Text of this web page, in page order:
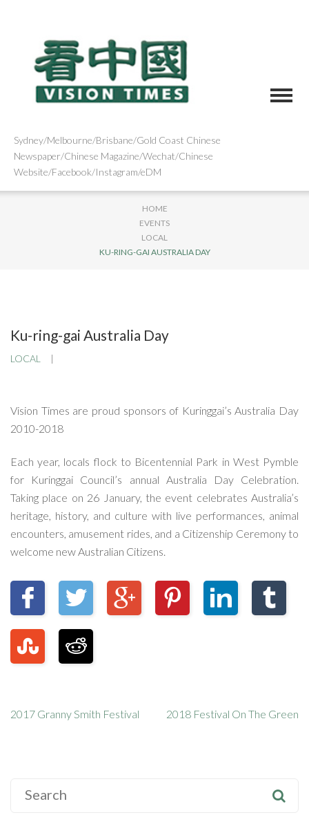
Sydney/Melbourne/Brisbane/Gold Coast Chinese
Newspaper/Chinese Magazine/Wechat/Chinese
Website/Facebook/Instagram/eDM
HOME
EVENTS
LOCAL
KU-RING-GAI AUSTRALIA DAY
Ku-ring-gai Australia Day
LOCAL
Vision Times are proud sponsors of Kuringgai’s Australia Day
2010-2018
Each year, locals flock to Bicentennial Park in West Pymble
for Kuringgai Council’s annual Australia Day Celebration.
Taking place on 26 January, the event celebrates Australia’s
heritage, history, and culture with live performances, animal
encounters, amusement rides, and a Citizenship Ceremony to
welcome new Australian Citizens.
2017 Granny Smith Festival 2018 Festival On The Green